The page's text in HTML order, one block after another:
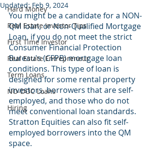
Hard Money
Real Estate Investor Tips
First Time Investor
Real Estate Entrepreneur
Term Loans
NO-DOC Loans
Hiring
Updated:Feb 9, 2024
You might be a candidate for a NON-
QM loan, or Non-Qualified Mortgage
Loan, if you do not meet the strict
Consumer Financial Protection
Bureau's (CFPB) mortgage loan
conditions. This type of loan is
designed for some rental property
investors, borrowers that are self-
employed, and those who do not
meet conventional loan standards.
Stratton Equities can also fit self-
employed borrowers into the QM
space.